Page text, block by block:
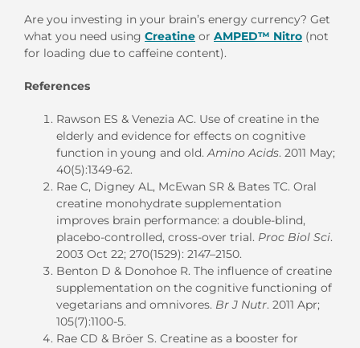
Are you investing in your brain’s energy currency? Get
what you need using Creatine or AMPED™ Nitro (not
for loading due to caffeine content).
References
Rawson ES & Venezia AC. Use of creatine in the
elderly and evidence for effects on cognitive
function in young and old.Amino Acids. 2011 May;
40(5):1349-62.
Rae C, Digney AL, McEwan SR & Bates TC. Oral
creatine monohydrate supplementation
improves brain performance: a double-blind,
placebo-controlled, cross-over trial. Proc Biol Sci.
2003 Oct 22; 270(1529): 2147–2150.
Benton D & Donohoe R. The influence of creatine
supplementation on the cognitive functioning of
vegetarians and omnivores. Br J Nutr. 2011 Apr;
105(7):1100-5.
Rae CD & Bröer S. Creatine as a booster for